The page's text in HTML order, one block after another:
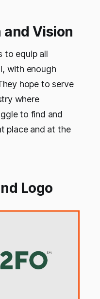
and Vision
to equip all
with enough
hope to serve
where
to find and
place and at the
Logo